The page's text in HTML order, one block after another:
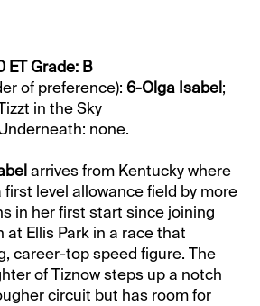
ET Grade: B
of preference):6-Olga Isabel;
in the Sky
none.
arrives from Kentucky where
level allowance field by more
in her first start since joining
at Ellis Park in a race that
career-top speed figure. The
of Tiznow steps up a notch
circuit but has room for